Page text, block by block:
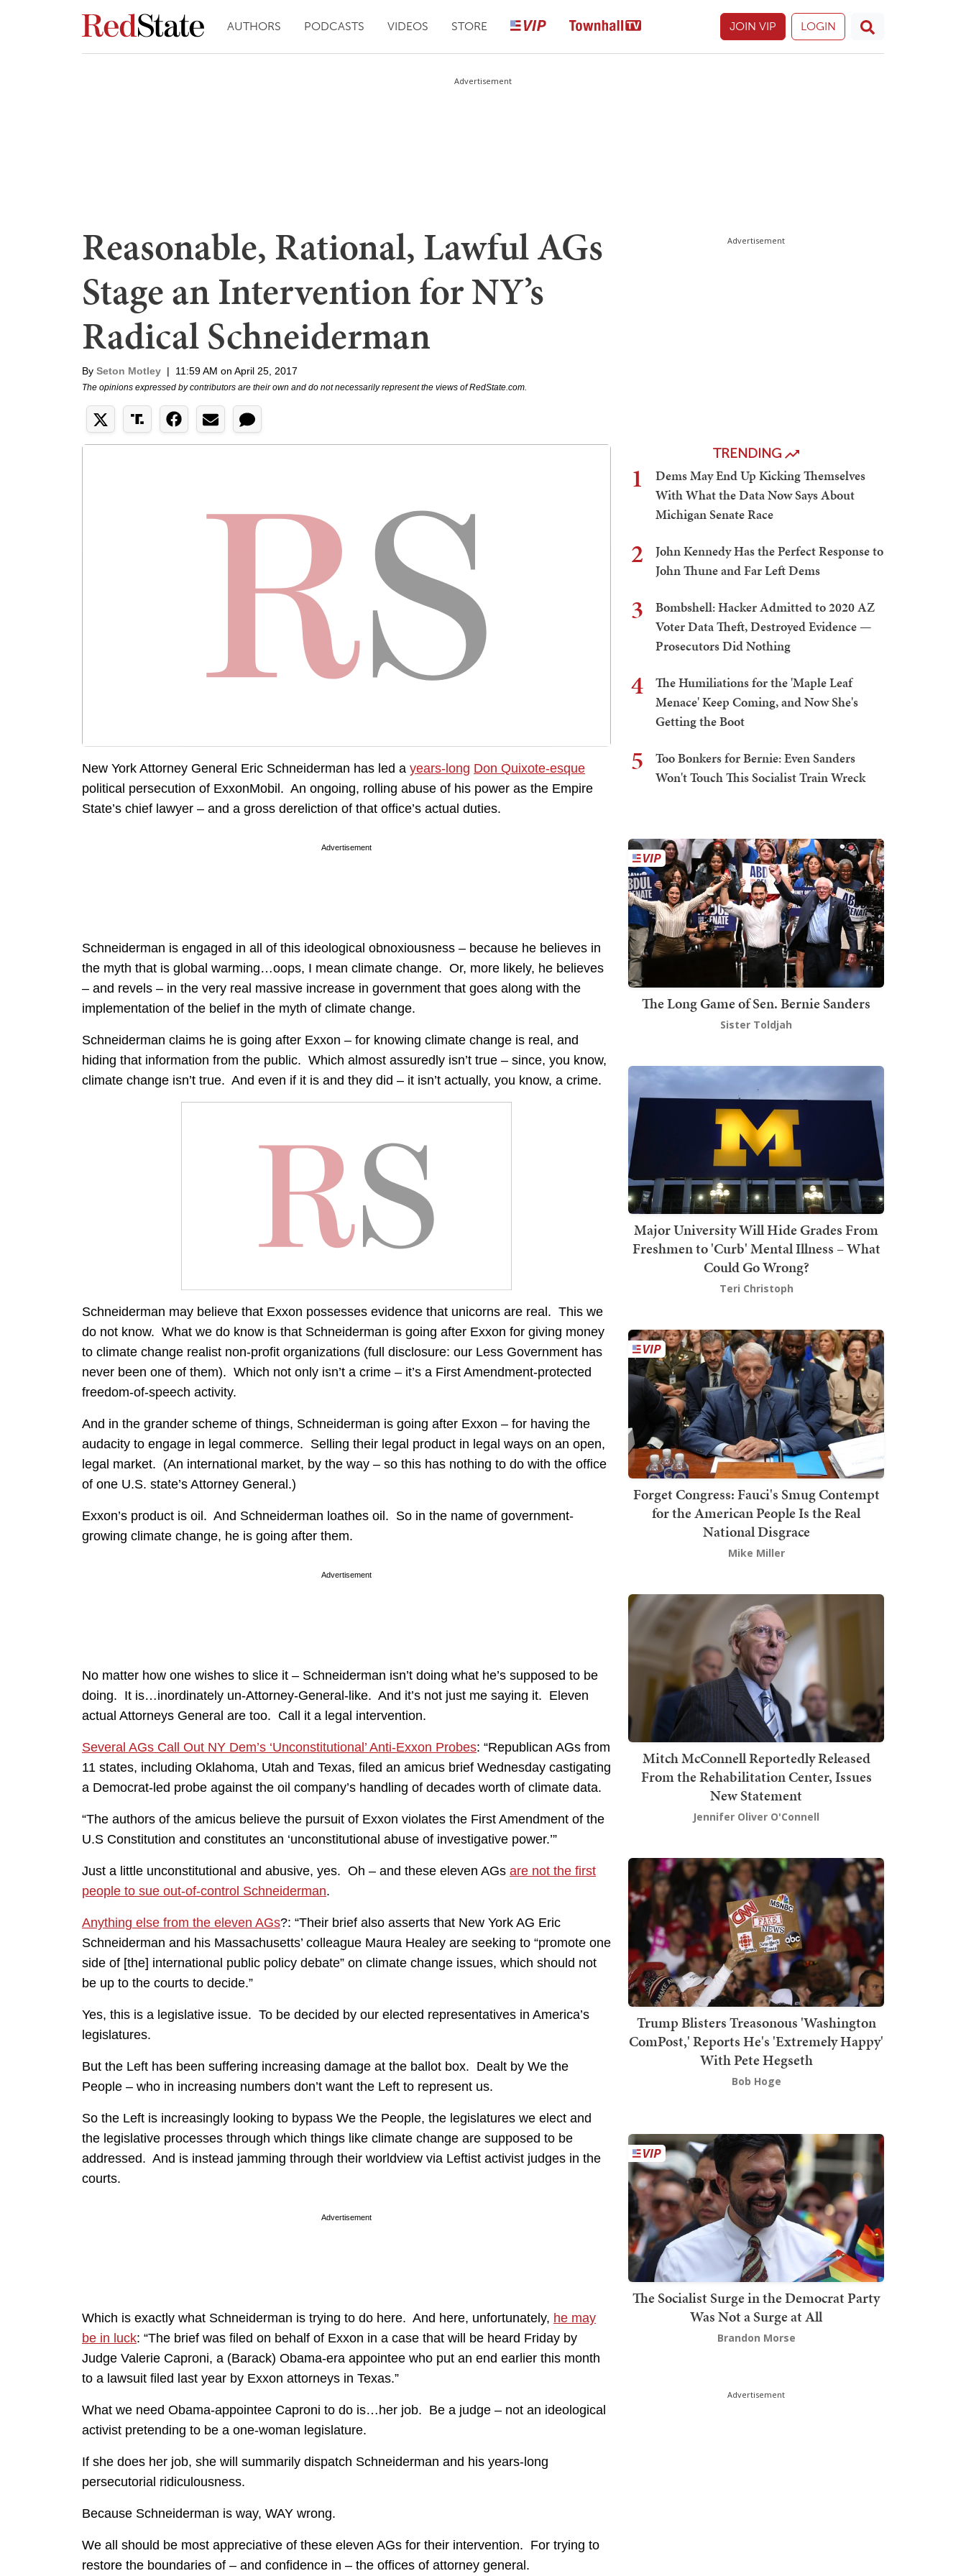
AUTHORS PODCASTS VIDEOS STORE JOIN VIP LOGIN
Advertisement
Reasonable, Rational, Lawful AGs
Stage an Intervention for NY’s
Radical Schneiderman
By Seton Motley | 11:59 AM on April 25, 2017
The opinions expressed by contributors are their own and do not necessarily represent the views of RedState.com.
New York Attorney General Eric Schneiderman has led a years-long Don Quixote-esque
political persecution of ExxonMobil. An ongoing, rolling abuse of his power as the Empire
State’s chief lawyer – and a gross dereliction of that office’s actual duties.
Advertisement
Schneiderman is engaged in all of this ideological obnoxiousness – because he believes in
the myth that is global warming…oops, I mean climate change. Or, more likely, he believes
– and revels – in the very real massive increase in government that goes along with the
implementation of the belief in the myth of climate change.
Schneiderman claims he is going after Exxon – for knowing climate change is real, and
hiding that information from the public. Which almost assuredly isn’t true – since, you know,
climate change isn’t true. And even if it is and they did – it isn’t actually, you know, a crime.
Schneiderman may believe that Exxon possesses evidence that unicorns are real. This we
do not know. What we do know is that Schneiderman is going after Exxon for giving money
to climate change realist non-profit organizations (full disclosure: our Less Government has
never been one of them). Which not only isn’t a crime – it’s a First Amendment-protected
freedom-of-speech activity.
And in the grander scheme of things, Schneiderman is going after Exxon – for having the
audacity to engage in legal commerce. Selling their legal product in legal ways on an open,
legal market. (An international market, by the way – so this has nothing to do with the office
of one U.S. state’s Attorney General.)
Exxon’s product is oil. And Schneiderman loathes oil. So in the name of government-
growing climate change, he is going after them.
Advertisement
No matter how one wishes to slice it – Schneiderman isn’t doing what he’s supposed to be
doing. It is…inordinately un-Attorney-General-like. And it’s not just me saying it. Eleven
actual Attorneys General are too. Call it a legal intervention.
Several AGs Call Out NY Dem’s ‘Unconstitutional’ Anti-Exxon Probes: “Republican AGs from
11 states, including Oklahoma, Utah and Texas, filed an amicus brief Wednesday castigating
a Democrat-led probe against the oil company’s handling of decades worth of climate data.
“The authors of the amicus believe the pursuit of Exxon violates the First Amendment of the
U.S Constitution and constitutes an ‘unconstitutional abuse of investigative power.’”
Just a little unconstitutional and abusive, yes. Oh – and these eleven AGs are not the first
people to sue out-of-control Schneiderman.
Anything else from the eleven AGs?: “Their brief also asserts that New York AG Eric
Schneiderman and his Massachusetts’ colleague Maura Healey are seeking to “promote one
side of [the] international public policy debate” on climate change issues, which should not
be up to the courts to decide.”
Yes, this is a legislative issue. To be decided by our elected representatives in America’s
legislatures.
But the Left has been suffering increasing damage at the ballot box. Dealt by We the
People – who in increasing numbers don’t want the Left to represent us.
So the Left is increasingly looking to bypass We the People, the legislatures we elect and
the legislative processes through which things like climate change are supposed to be
addressed. And is instead jamming through their worldview via Leftist activist judges in the
courts.
Advertisement
Which is exactly what Schneiderman is trying to do here. And here, unfortunately, he may
be in luck: “The brief was filed on behalf of Exxon in a case that will be heard Friday by
Judge Valerie Caproni, a (Barack) Obama-era appointee who put an end earlier this month
to a lawsuit filed last year by Exxon attorneys in Texas.”
What we need Obama-appointee Caproni to do is…her job. Be a judge – not an ideological
activist pretending to be a one-woman legislature.
If she does her job, she will summarily dispatch Schneiderman and his years-long
persecutorial ridiculousness.
Because Schneiderman is way, WAY wrong.
We all should be most appreciative of these eleven AGs for their intervention. For trying to
restore the boundaries of – and confidence in – the offices of attorney general.
Advertisement
TRENDING
1
Dems May End Up Kicking Themselves
With What the Data Now Says About
Michigan Senate Race
2
John Kennedy Has the Perfect Response to
John Thune and Far Left Dems
3
Bombshell: Hacker Admitted to 2020 AZ
Voter Data Theft, Destroyed Evidence —
Prosecutors Did Nothing
4
The Humiliations for the 'Maple Leaf
Menace' Keep Coming, and Now She's
Getting the Boot
5
Too Bonkers for Bernie: Even Sanders
Won't Touch This Socialist Train Wreck
The Long Game of Sen. Bernie Sanders
Sister Toldjah
Major University Will Hide Grades From
Freshmen to 'Curb' Mental Illness – What
Could Go Wrong?
Teri Christoph
Forget Congress: Fauci's Smug Contempt
for the American People Is the Real
National Disgrace
Mike Miller
Mitch McConnell Reportedly Released
From the Rehabilitation Center, Issues
New Statement
Jennifer Oliver O'Connell
Trump Blisters Treasonous 'Washington
ComPost,' Reports He's 'Extremely Happy'
With Pete Hegseth
Bob Hoge
The Socialist Surge in the Democrat Party
Was Not a Surge at All
Brandon Morse
Advertisement